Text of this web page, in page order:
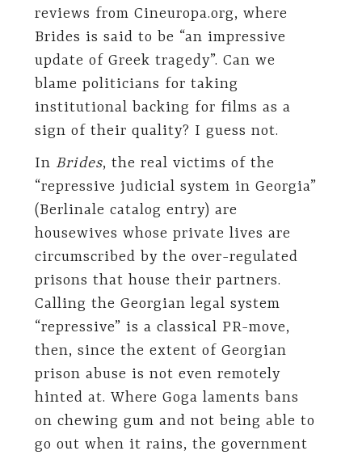
reviews from Cineuropa.org, where
Brides is said to be “an impressive
update of Greek tragedy”. Can we
blame politicians for taking
institutional backing for films as a
sign of their quality? I guess not.
In Brides, the real victims of the
“repressive judicial system in Georgia”
(Berlinale catalog entry) are
housewives whose private lives are
circumscribed by the over-regulated
prisons that house their partners.
Calling the Georgian legal system
“repressive” is a classical PR-move,
then, since the extent of Georgian
prison abuse is not even remotely
hinted at. Where Goga laments bans
on chewing gum and not being able to
go out when it rains, the government